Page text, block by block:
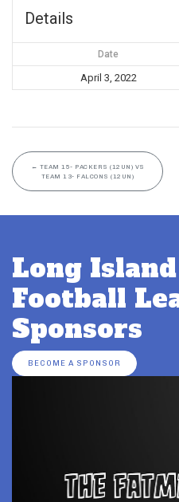
Details
Date
April 3, 2022
← TEAM 15- PACKERS (12UN) VS
TEAM 13- FALCONS (12UN)
Long
Football
Sponsors
BECOME A SPONSOR